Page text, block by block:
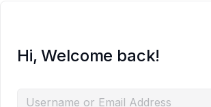
Hi, Welcome back!